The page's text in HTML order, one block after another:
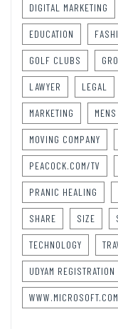
DIGITAL MARKETING
EDUCATION
GOLF CLUBS
LAWYER LEGAL
MARKETING
MOVING COMPANY
PEACOCK.COM/TV
PRANIC HEALING
SHARE SIZE
TECHNOLOGY
UDYAM